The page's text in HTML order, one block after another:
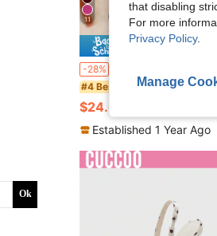
Ok
11
Save
-28%
#4 Bestseller
$24.00
Established 1 Year Ago
that disabling
For more
Privacy Policy.
Manage